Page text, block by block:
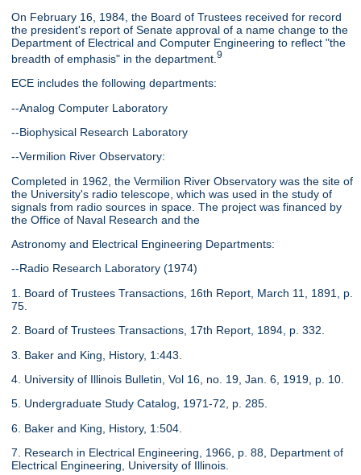
On February 16, 1984, the Board of Trustees received for record
the president's report of Senate approval of a name change to the
Department of Electrical and Computer Engineering to reflect "the
breadth of emphasis" in the department.9
ECE includes the following departments:
--Analog Computer Laboratory
--Biophysical Research Laboratory
--Vermilion River Observatory:
Completed in 1962, the Vermilion River Observatory was the site of
the University's radio telescope, which was used in the study of
signals from radio sources in space. The project was financed by
the Office of Naval Research and the
Astronomy and Electrical Engineering Departments:
--Radio Research Laboratory (1974)
1. Board of Trustees Transactions, 16th Report, March 11, 1891, p.
75.
2. Board of Trustees Transactions, 17th Report, 1894, p. 332.
3. Baker and King, History, 1:443.
4. University of Illinois Bulletin, Vol 16, no. 19, Jan. 6, 1919, p. 10.
5. Undergraduate Study Catalog, 1971-72, p. 285.
6. Baker and King, History, 1:504.
7. Research in Electrical Engineering, 1966, p. 88, Department of
Electrical Engineering, University of Illinois.